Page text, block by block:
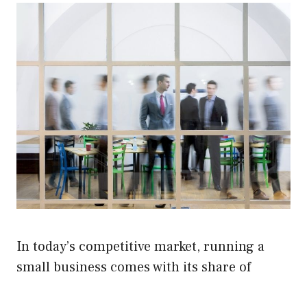
In today’s competitive market, running a
small business comes with its share of